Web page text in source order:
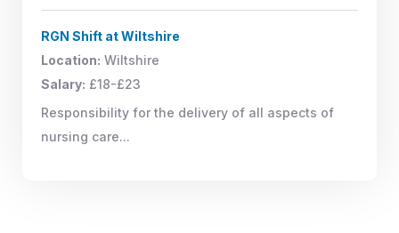
RGN Shift at Wiltshire
Location: Wiltshire
Salary: £18-£23
Responsibility for the delivery of all aspects of
nursing care...